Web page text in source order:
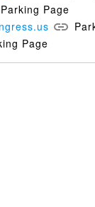
Parking Page
Page